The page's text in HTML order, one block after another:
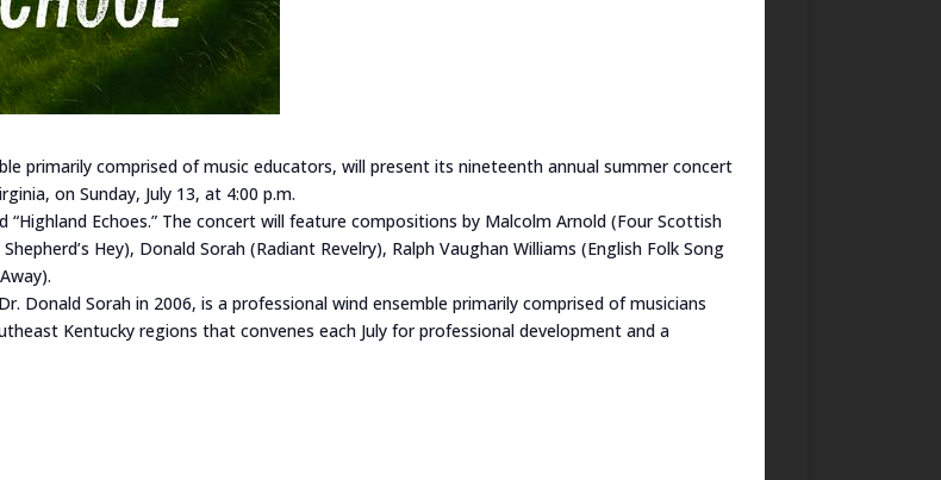
primarily comprised of music educators, will present its nineteenth annual summer concert
on Sunday, July 13, at 4:00 p.m.
Echoes.” The concert will feature compositions by Malcolm Arnold (Four Scottish
Hey), Donald Sorah (Radiant Revelry), Ralph Vaughan Williams (English Folk Song
Donald Sorah in 2006, is a professional wind ensemble primarily comprised of musicians
Kentucky regions that convenes each July for professional development and a